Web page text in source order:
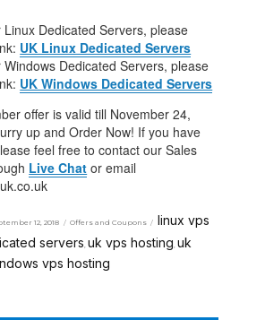
Dedicated Servers, please
UK Linux Dedicated Servers
Dedicated Servers, please
UK Windows Dedicated Servers
offer is valid till November 24,
up and Order Now! If you have
feel free to contact our Sales
Live Chat or email
12, 2018 Offers and Coupons
linux vps
servers ,uk vps hosting ,uk
vps hosting